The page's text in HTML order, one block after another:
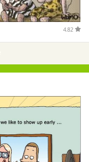
4.82